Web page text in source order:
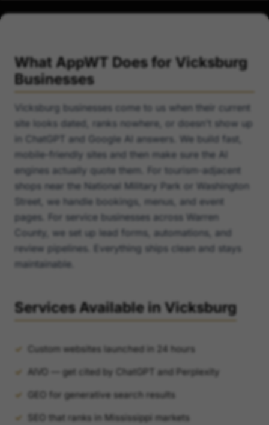
What AppWT Does for Vicksburg
Businesses
Vicksburg businesses come to us when their current
site looks dated, ranks nowhere, or doesn't show up
in ChatGPT and Google AI answers. We build fast,
mobile-friendly sites and then make sure the AI
engines actually quote them. For tourism-adjacent
shops near the National Military Park or Washington
Street, we handle bookings, menus, and event
pages. For service businesses across Warren
County, we set up lead forms, automations, and
review pipelines. Everything ships clean and stays
maintainable.
Services Available in Vicksburg
Custom websites launched in 24 hours
AIVO — get cited by ChatGPT and Perplexity
GEO for generative search results
SEO that ranks in Mississippi markets